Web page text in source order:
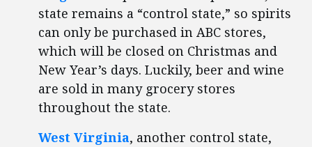
state remains a “control state,” so spirits
can only be purchased in ABC stores,
which will be closed on Christmas and
New Year’s days. Luckily, beer and wine
are sold in many grocery stores
throughout the state.
West Virginia, another control state,